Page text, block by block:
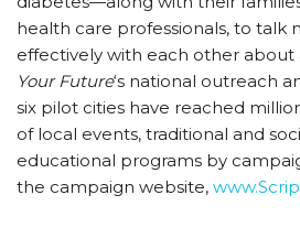
health care professionals, to talk
effectively with each other about
Your Future‘s national outreach
six pilot cities have reached
of local events, traditional and
educational programs by
the campaign website,